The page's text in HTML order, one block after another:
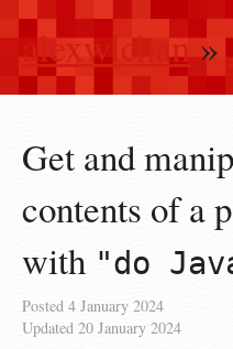
alexwlchan»
Get and
contents of a
with "do
Posted 4 January 2024
Updated 20 January 2024